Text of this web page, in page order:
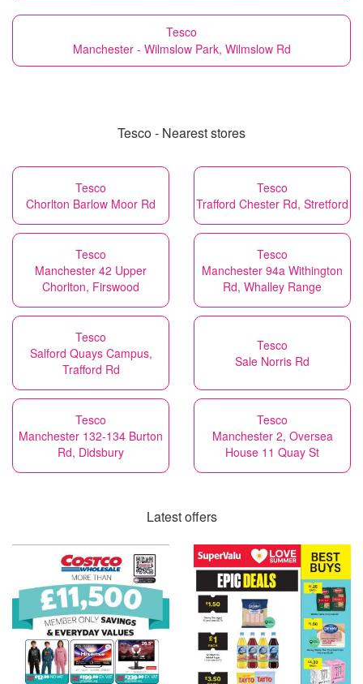
Tesco
Manchester - Wilmslow Park, Wilmslow Rd
Tesco - Nearest stores
Tesco
Chorlton Barlow Moor Rd
Tesco
Trafford Chester Rd, Stretford
Tesco
Manchester 42 Upper
Chorlton, Firswood
Tesco
Manchester 94a Withington
Rd, Whalley Range
Tesco
Salford Quays Campus,
Trafford Rd
Tesco
Sale Norris Rd
Tesco
Manchester 132-134 Burton
Rd, Didsbury
Tesco
Manchester 2, Oversea
House 11 Quay St
Latest offers